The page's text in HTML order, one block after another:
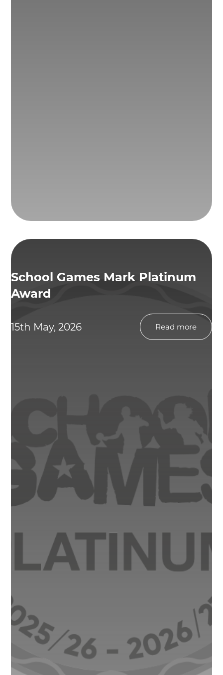
School Games Mark Platinum
Award
15th May, 2026 Read more